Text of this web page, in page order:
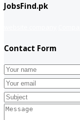
JobsFind.pk
Contact Form